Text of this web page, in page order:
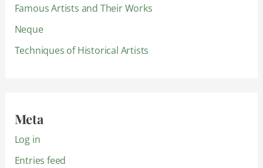
Famous Artists and Their Works
Neque
Techniques of Historical Artists
Meta
Log in
Entries feed